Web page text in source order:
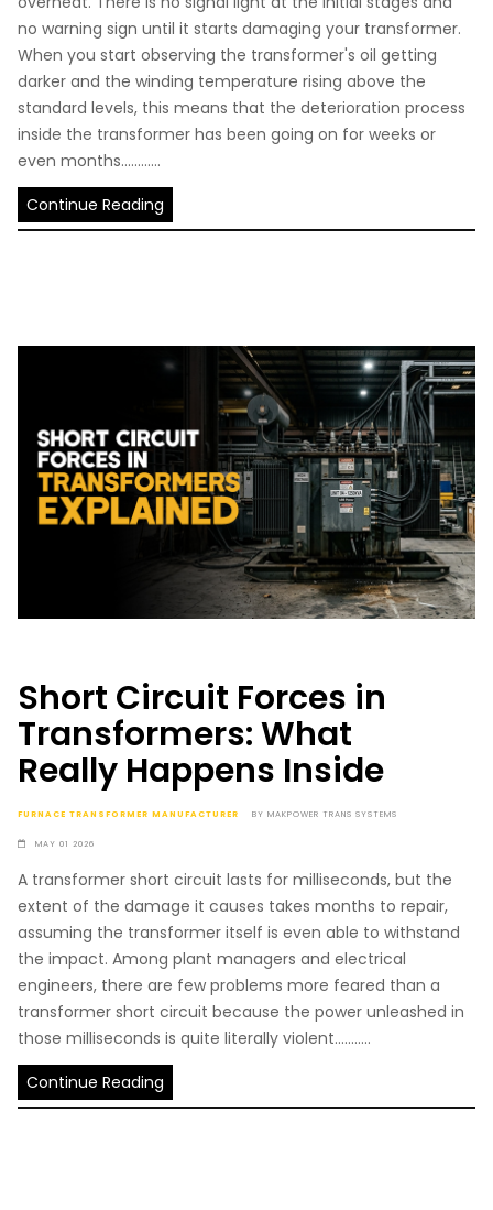
no warning sign until it starts damaging your transformer.
When you start observing the transformer's oil getting
darker and the winding temperature rising above the
standard levels, this means that the deterioration process
inside the transformer has been going on for weeks or
even months............
Continue Reading
Short Circuit Forces in
Transformers: What
Really Happens Inside
FURNACE TRANSFORMER MANUFACTURER BY MAKPOWER TRANS SYSTEMS
MAY 01 2026
A transformer short circuit lasts for milliseconds, but the
extent of the damage it causes takes months to repair,
assuming the transformer itself is even able to withstand
the impact. Among plant managers and electrical
engineers, there are few problems more feared than a
transformer short circuit because the power unleashed in
those milliseconds is quite literally violent...........
Continue Reading